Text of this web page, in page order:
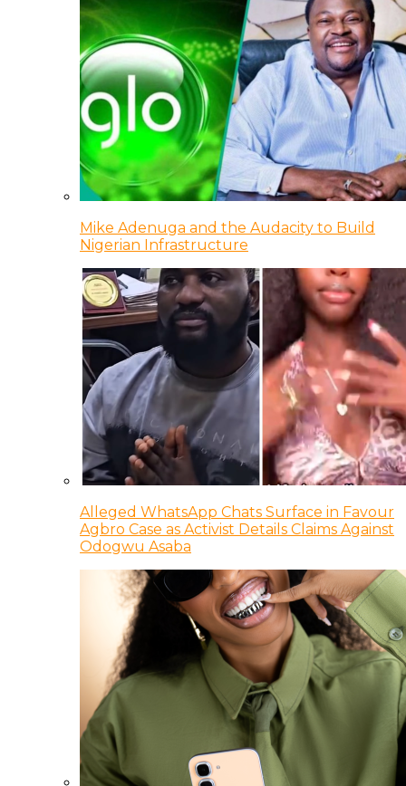
Mike Adenuga and the Audacity to Build
Nigerian Infrastructure
Alleged WhatsApp Chats Surface in Favour
Agbro Case as Activist Details Claims Against
Odogwu Asaba